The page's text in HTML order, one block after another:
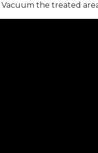
Vacuum the treated